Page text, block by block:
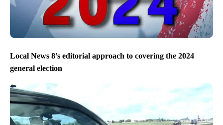
Local News 8’s editorial approach to covering the 2024
general election